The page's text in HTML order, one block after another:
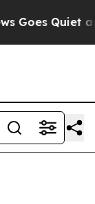
Quiet as